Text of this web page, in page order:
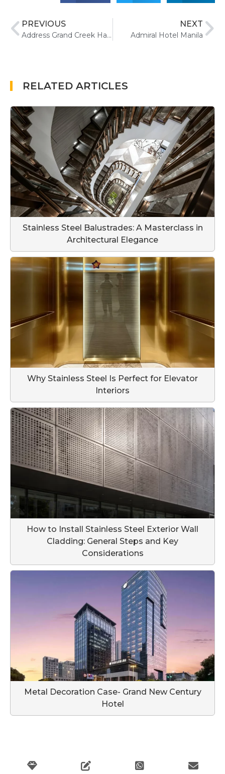
PREVIOUS
Address Grand Creek Harbour Hotel
NEXT
Admiral Hotel Manila
RELATED ARTICLES
Stainless Steel Balustrades: A Masterclass in
Architectural Elegance
Why Stainless Steel Is Perfect for Elevator
Interiors
How to Install Stainless Steel Exterior Wall
Cladding: General Steps and Key
Considerations
Metal Decoration Case- Grand New Century
Hotel